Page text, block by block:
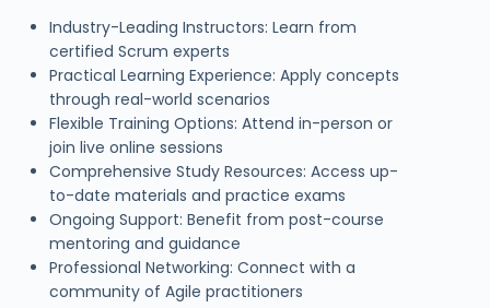
Industry-Leading Instructors: Learn from
certified Scrum experts
Practical Learning Experience: Apply concepts
through real-world scenarios
Flexible Training Options: Attend in-person or
join live online sessions
Comprehensive Study Resources: Access up-
to-date materials and practice exams
Ongoing Support: Benefit from post-course
mentoring and guidance
Professional Networking: Connect with a
community of Agile practitioners